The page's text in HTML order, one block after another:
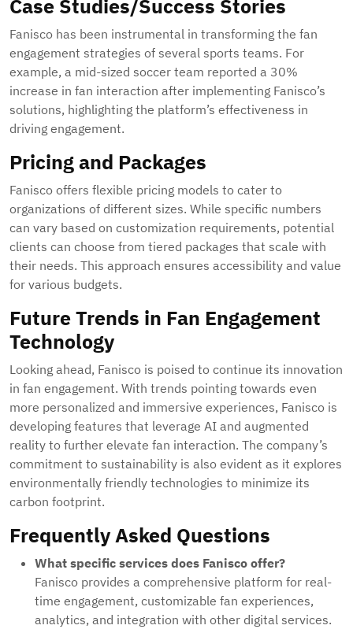
Case Studies/Success Stories
Fanisco has been instrumental in transforming the fan
engagement strategies of several sports teams. For
example, a mid-sized soccer team reported a 30%
increase in fan interaction after implementing Fanisco’s
solutions, highlighting the platform’s effectiveness in
driving engagement.
Pricing and Packages
Fanisco offers flexible pricing models to cater to
organizations of different sizes. While specific numbers
can vary based on customization requirements, potential
clients can choose from tiered packages that scale with
their needs. This approach ensures accessibility and value
for various budgets.
Future Trends in Fan Engagement
Technology
Looking ahead, Fanisco is poised to continue its innovation
in fan engagement. With trends pointing towards even
more personalized and immersive experiences, Fanisco is
developing features that leverage AI and augmented
reality to further elevate fan interaction. The company’s
commitment to sustainability is also evident as it explores
environmentally friendly technologies to minimize its
carbon footprint.
Frequently Asked Questions
What specific services does Fanisco offer?
Fanisco provides a comprehensive platform for real-
time engagement, customizable fan experiences,
analytics, and integration with other digital services.